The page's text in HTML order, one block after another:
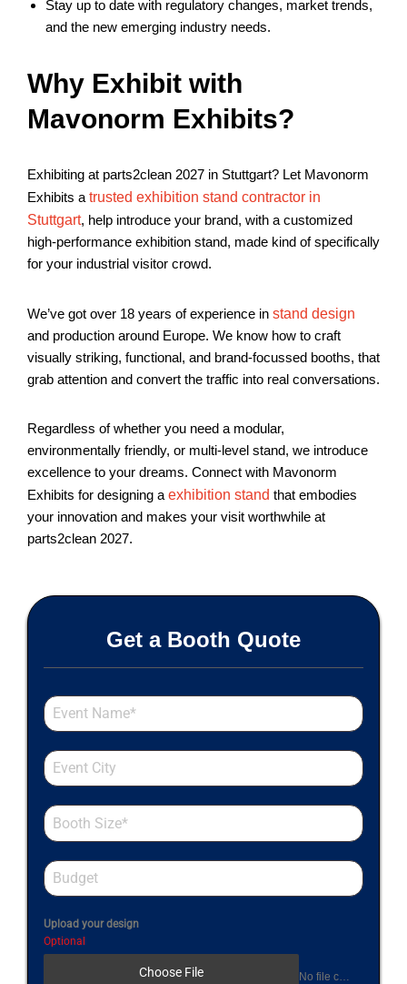
Stay up to date with regulatory changes, market trends,
and the new emerging industry needs.
Why Exhibit with
Mavonorm Exhibits?
Exhibiting at parts2clean 2027 in Stuttgart? Let Mavonorm
Exhibits a trusted exhibition stand contractor in
Stuttgart, help introduce your brand, with a customized
high-performance exhibition stand, made kind of specifically
for your industrial visitor crowd.
We’ve got over 18 years of experience in stand design
and production around Europe. We know how to craft
visually striking, functional, and brand-focussed booths, that
grab attention and convert the traffic into real conversations.
Regardless of whether you need a modular,
environmentally friendly, or multi-level stand, we introduce
excellence to your dreams. Connect with Mavonorm
Exhibits for designing a exhibition stand that embodies
your innovation and makes your visit worthwhile at
parts2clean 2027.
Get a Booth Quote
Upload your design
Optional
Choose File No file chosen